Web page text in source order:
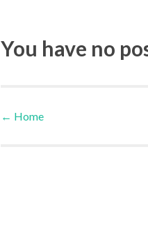
You have no
Post
← Home